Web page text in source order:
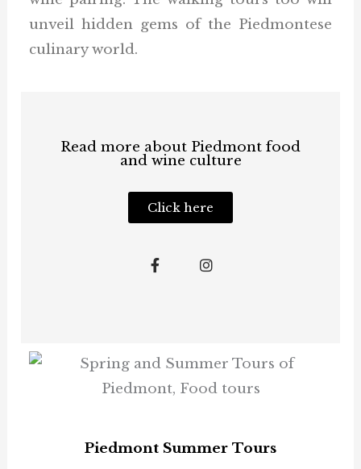
unveil hidden gems of the Piedmontese
culinary world.
Read more about Piedmont food
and wine culture
Click here
a
c
-
n
s
m
Piedmont Summer Tours